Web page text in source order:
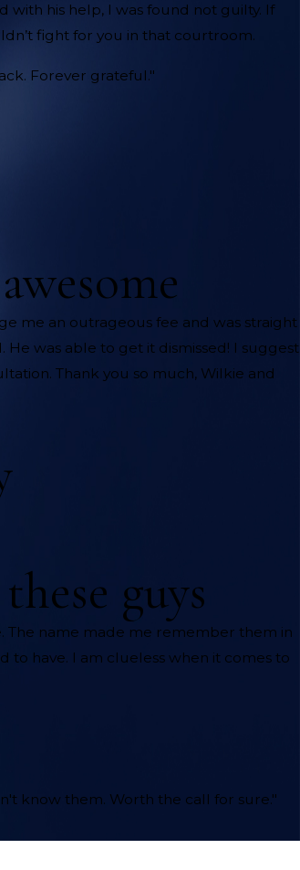
with his help, I was found not guilty. If
fight for you in that courtroom.
Forever grateful."
me an outrageous fee and was straight
was able to get it dismissed! I suggest
Thank you so much, Wilkie and
guys
name made me remember them in
to have. I am clueless when it comes to
know them. Worth the call for sure."